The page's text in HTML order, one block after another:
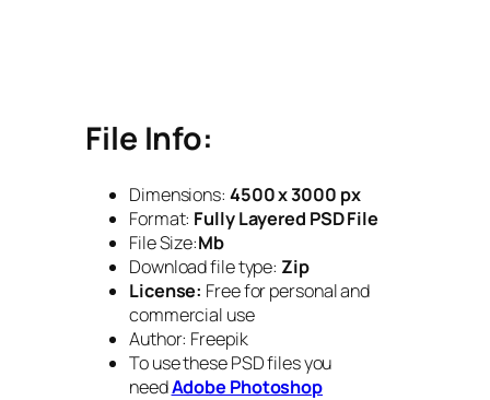
File Info:
Dimensions: 4500 x 3000 px
Format: Fully Layered PSD File
File Size:Mb
Download file type: Zip
License: Free for personal and
commercial use
Author: Freepik
To use these PSD files you
needAdobe Photoshop